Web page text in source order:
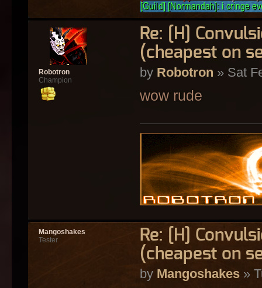
Re: [H]
(cheapest on
by Robotron » Sat
wow rude
Robotron
Champion
Re: [H]
(cheapest on
by Mangoshakes»
Mangoshakes
Tester